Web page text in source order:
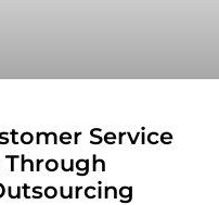
Service
Through